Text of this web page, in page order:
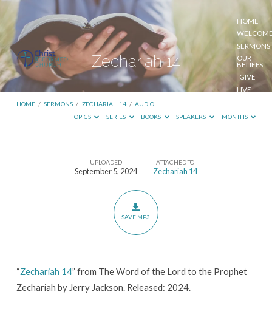
HOME
SERMONS
OUR
BELIEFS
GIVE
LIVE
Zechariah 14
HOME / SERMONS / ZECHARIAH 14 / AUDIO
TOPICS
SERIES BOOKS SPEAKERS MONTHS
Zechariah
UPLOADED
September 5, 2024
ATTACHED TO
Zechariah 14
SAVE MP3
“Zechariah 14” from The Word of the Lord to the Prophet
Zechariah by Jerry Jackson. Released: 2024.